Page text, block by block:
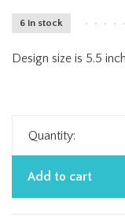
6 in stock • • • • •
Design size is 5.5
Quantity:
Add to cart